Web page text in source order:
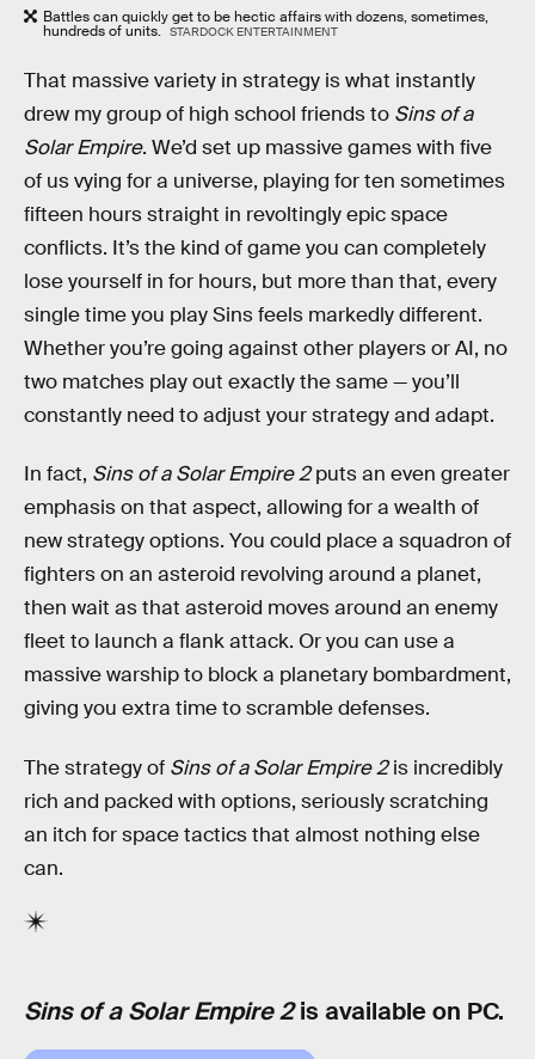
Battles can quickly get to be hectic affairs with dozens, sometimes,
hundreds of units. STARDOCK ENTERTAINMENT
That massive variety in strategy is what instantly
drew my group of high school friends to Sins of a
Solar Empire. We’d set up massive games with five
of us vying for a universe, playing for ten sometimes
fifteen hours straight in revoltingly epic space
conflicts. It’s the kind of game you can completely
lose yourself in for hours, but more than that, every
single time you play Sins feels markedly different.
Whether you’re going against other players or AI, no
two matches play out exactly the same — you’ll
constantly need to adjust your strategy and adapt.
In fact, Sins of a Solar Empire 2puts an even greater
emphasis on that aspect, allowing for a wealth of
new strategy options. You could place a squadron of
fighters on an asteroid revolving around a planet,
then wait as that asteroid moves around an enemy
fleet to launch a flank attack. Or you can use a
massive warship to block a planetary bombardment,
giving you extra time to scramble defenses.
The strategy of Sins of a Solar Empire 2is incredibly
rich and packed with options, seriously scratching
an itch for space tactics that almost nothing else
can.
Sins of a Solar Empire 2is available on PC.